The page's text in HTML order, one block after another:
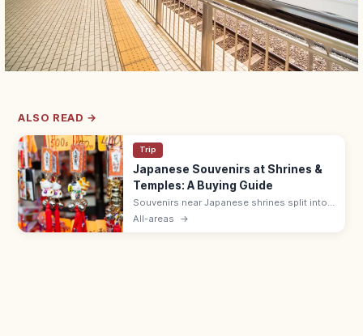
ALSO READ →
Trip
Japanese Souvenirs at Shrines &
Temples: A Buying Guide
Souvenirs near Japanese shrines split into
sacred items like omamori (¥500–1,000)
All-areas →